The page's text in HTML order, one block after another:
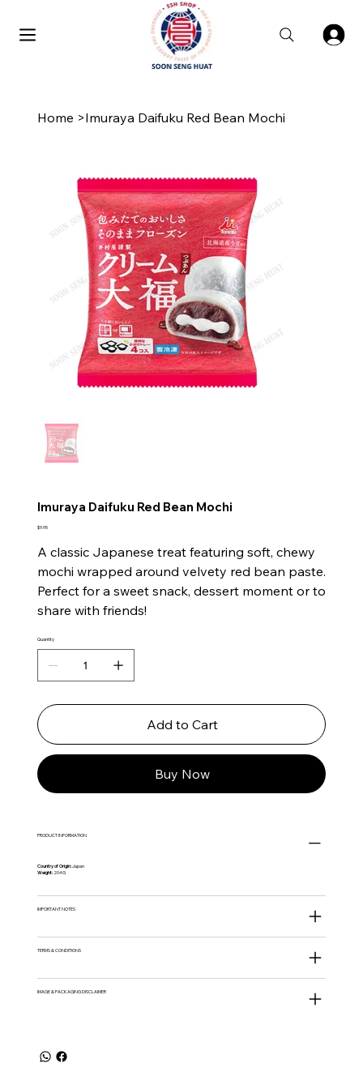
Home >Imuraya Daifuku Red Bean Mochi
Imuraya Daifuku Red Bean Mochi
Price
$9.95
A classic Japanese treat featuring soft, chewy
mochi wrapped around velvety red bean paste.
Perfect for a sweet snack, dessert moment or to
share with friends!
Quantity
Add to Cart
Buy Now
PRODUCT INFORMATION
Country of Origin:Japan
Weight:204G
IMPORTANT NOTES
TERMS & CONDITIONS
IMAGE & PACKAGING DISCLAIMER